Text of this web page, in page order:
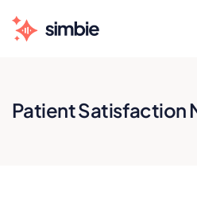
Patient Satisfaction